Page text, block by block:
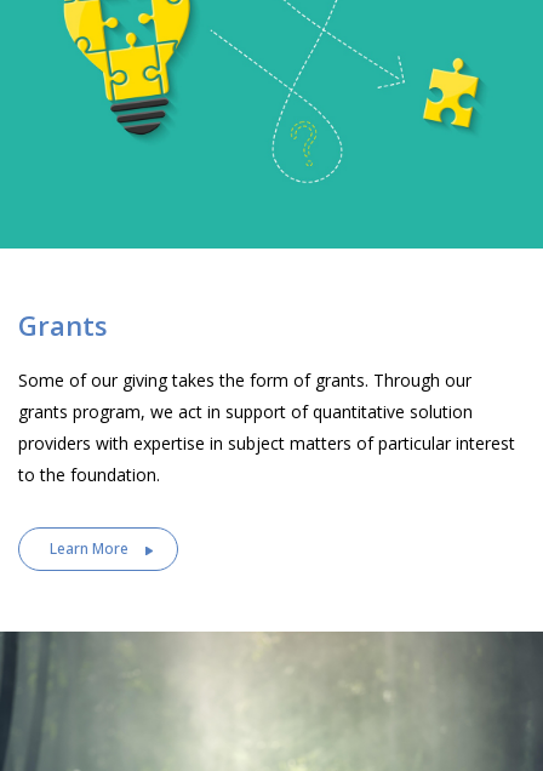
Grants
Some of our giving takes the form of grants. Through our
grants program, we act in support of quantitative solution
providers with expertise in subject matters of particular interest
to the foundation.
Learn More